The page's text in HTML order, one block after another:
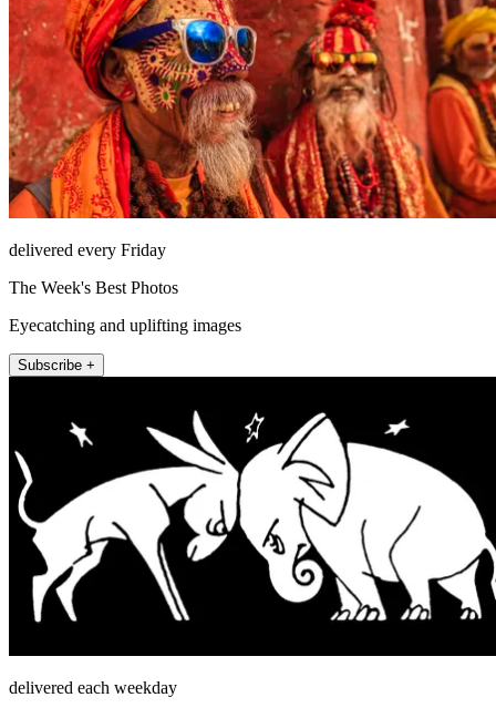
delivered every Friday
The Week's Best Photos
Eyecatching and uplifting images
Subscribe +
delivered each weekday